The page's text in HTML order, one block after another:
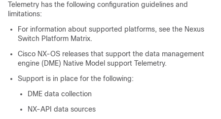
Telemetry has the following configuration guidelines and
limitations:
For information about supported platforms, see the Nexus
Switch Platform Matrix.
Cisco NX-OS releases that support the data management
engine (DME) Native Model support Telemetry.
Support is in place for the following:
DME data collection
NX-API data sources